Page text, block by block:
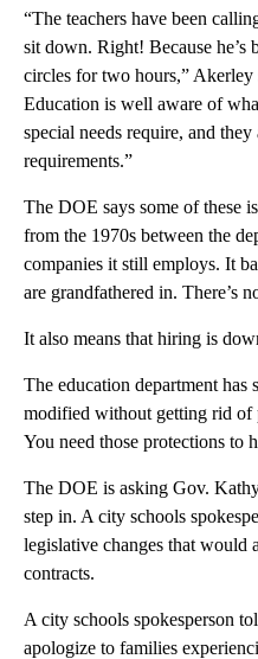
“The teachers have been
sit down. Right! Because he’s
circles for two hours,”
Education is well aware of
special needs require, and
requirements.”
The DOE says some of these
from the 1970s between the
companies it still employs. It
are grandfathered in. There’s
It also means that hiring is
The education department has
modified without getting rid of
You need those protections to
The DOE is asking Gov.
step in. A city schools
legislative changes that would
contracts.
A city schools spokesperson
apologize to families